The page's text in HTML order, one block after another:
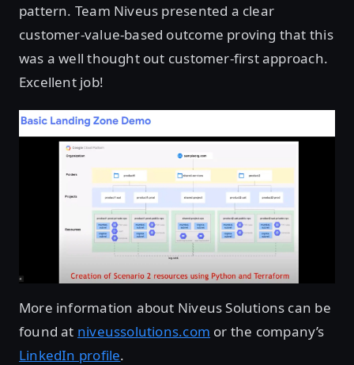
pattern. Team Niveus presented a clear
customer-value-based outcome proving that this
was a well thought out customer-first approach.
Excellent job!
More information about Niveus Solutions can be
found at niveussolutions.com or the company’s
LinkedIn profile.